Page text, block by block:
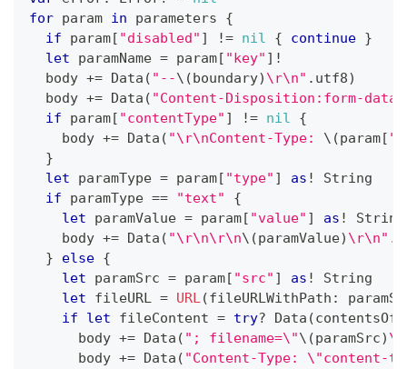
for param in parameters {
if param[ "disabled" ] != nil { continue }
let paramName = param[ "key" ] !
  body
+= Data ( "--\(boundary) \r\n" . utf8)
  body
+= Data ( "Content-Disposition:form-data;
if param[ "contentType" ] != nil
{
    body
+= Data ( "\r\nContent-Type: \(param[
}
let paramType = param[ "type" ] as !
String
if paramType == "text"
{
let paramValue = param[ "value" ] as !
String
    body
+= Data ( "\r\n\r\n\(paramValue) \r\n" .
}
else {
let paramSrc = param[ "src" ] as !
String
let fileURL = URL(fileURLWithPath :
if
let fileContent = try? Data (contentsOf
      body
+= Data ( "; filename=\"\(paramSrc)
      body
+= Data ( "Content-Type: \"content-